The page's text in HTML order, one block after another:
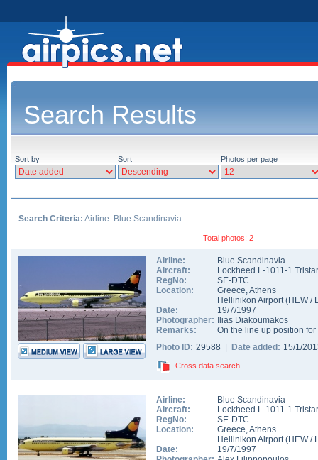
Search Results
Sort by Sort Photos per page
Search Criteria: Airline: Blue Scandinavia
Total photos: 2
Airline:
Blue Scandinavia
Aircraft:
Lockheed L-1011-1 Tristar
RegNo:
SE-DTC
Location:
Greece,Athens
Hellinikon Airport(HEW/
Date:
19/7/1997
Photographer:
Ilias Diakoumakos
Remarks:
On the line up position
Photo ID: 29588 | Date added: 15/1/
Cross data search
Airline:
Blue Scandinavia
Aircraft:
Lockheed L-1011-1 Tristar
RegNo:
SE-DTC
Location:
Greece,Athens
Hellinikon Airport(HEW/
Date:
19/7/1997